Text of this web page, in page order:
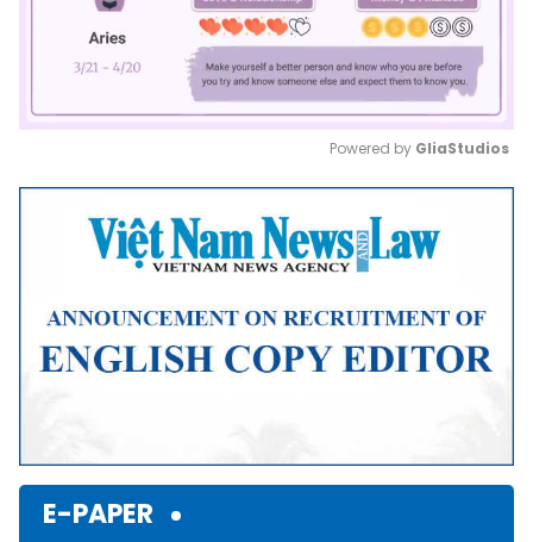
Mute
Powered by GliaStudios
E-PAPER